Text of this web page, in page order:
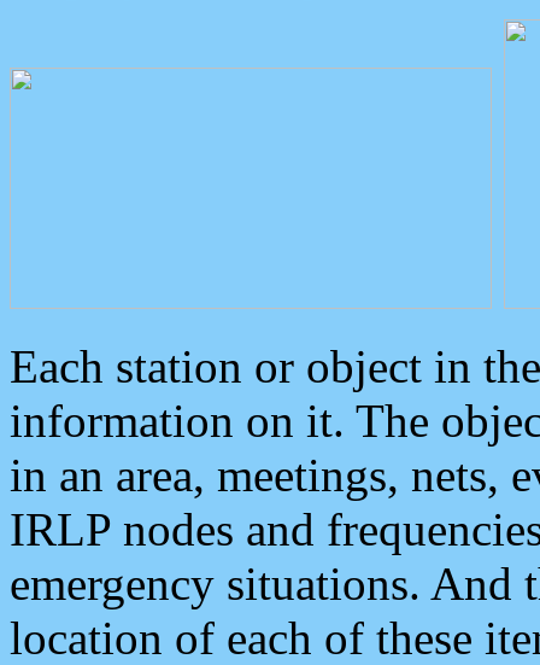
Each station or object in
information on it. The
in an area, meetings, nets,
IRLP nodes and
emergency situations. And
location of each of these